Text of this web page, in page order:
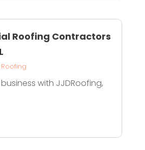
Roofing Contractors
Roofing
with JJDRoofing,